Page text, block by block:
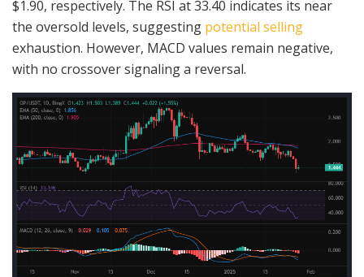
$1.90, respectively. The RSI at 33.40 indicates its near
the oversold levels, suggesting potential selling
exhaustion. However, MACD values remain negative,
with no crossover signaling a reversal.